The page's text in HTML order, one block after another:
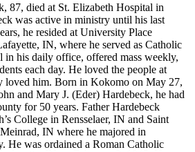
87, died at St. Elizabeth Hospital in
was active in ministry until his last
he resided at University Place
IN, where he served as Catholic
his daily office, offered mass weekly,
each day. He loved the people at
loved him. Born in Kokomo on May 27,
and Mary J. (Eder) Hardebeck, he had
for 50 years. Father Hardebeck
College in Rensselaer, IN and Saint
IN where he majored in
He was ordained a Roman Catholic